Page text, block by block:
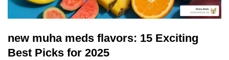
new muha meds flavors: 15 Exciting
Best Picks for 2025